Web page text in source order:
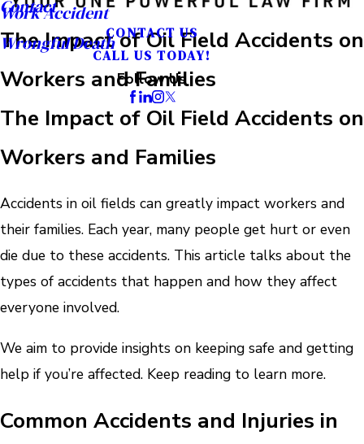
Work Accident
Wrongful Death
Contact
CONTACT US
CALL US TODAY!
Follow Us
The Impact of Oil Field Accidents on
Workers and Families
The Impact of Oil Field Accidents on
Workers and Families
Accidents in oil fields can greatly impact workers and
their families. Each year, many people get hurt or even
die due to these accidents. This article talks about the
types of accidents that happen and how they affect
everyone involved.
We aim to provide insights on keeping safe and getting
help if you’re affected. Keep reading to learn more.
Common Accidents and Injuries in